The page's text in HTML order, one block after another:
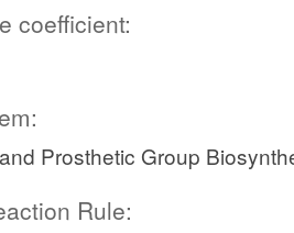
coefficient:
Prosthetic Group
Rule: